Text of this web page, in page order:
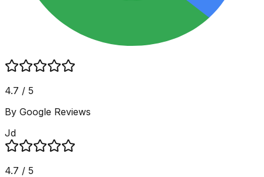
4.7 / 5
By Google Reviews
Jd
4.7 / 5